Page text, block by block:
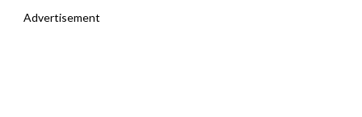
Advertisement